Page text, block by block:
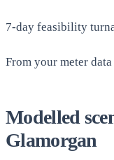
7-day feasibility
From your meter
Modelled
Glamorgan